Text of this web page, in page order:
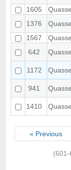
1605
1376
1567
642
1172
941
1410
« Previous